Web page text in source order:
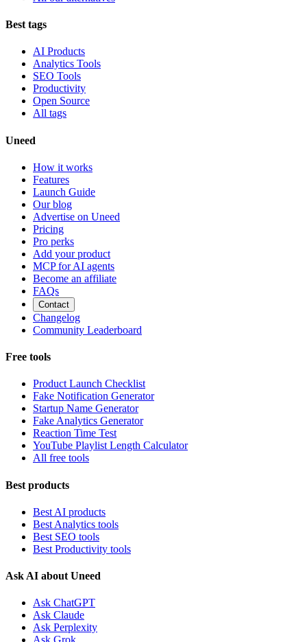
Best tags
AI Products
Analytics Tools
SEO Tools
Productivity
Open Source
All tags
Uneed
How it works
Features
Launch Guide
Our blog
Advertise on Uneed
Pricing
Pro perks
Add your product
MCP for AI agents
Become an affiliate
FAQs
Contact
Changelog
Community Leaderboard
Free tools
Product Launch Checklist
Fake Notification Generator
Startup Name Generator
Fake Analytics Generator
Reaction Time Test
YouTube Playlist Length Calculator
All free tools
Best products
Best AI products
Best Analytics tools
Best SEO tools
Best Productivity tools
Ask AI about Uneed
Ask ChatGPT
Ask Claude
Ask Perplexity